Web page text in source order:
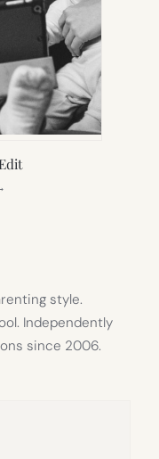
style.
Independently
since 2006.